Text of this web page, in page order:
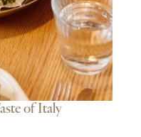
of Italy